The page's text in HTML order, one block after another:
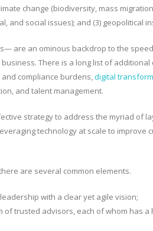
change (biodiversity, mass
and social issues); and (3) geopolitical
are an ominous backdrop to the
. There is a long list of
compliance burdens,digital
and talent management.
strategy to address the myriad of
technology at scale to improve
are several common elements.
with a clear yet agile vision;
of trusted advisors, each of whom has